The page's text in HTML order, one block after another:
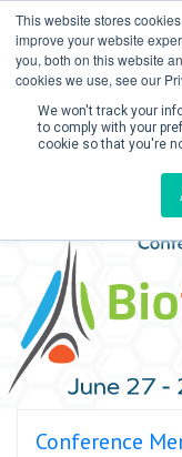
This website stores
improve your website
you, both on this website
cookies we use, see our
We won't track your
to comply with your
cookie so that you're
Conference